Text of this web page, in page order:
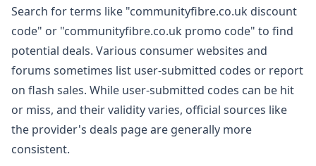
Search for terms like "communityfibre.co.uk discount
code" or "communityfibre.co.uk promo code" to find
potential deals. Various consumer websites and
forums sometimes list user-submitted codes or report
on flash sales. While user-submitted codes can be hit
or miss, and their validity varies, official sources like
the provider's deals page are generally more
consistent.